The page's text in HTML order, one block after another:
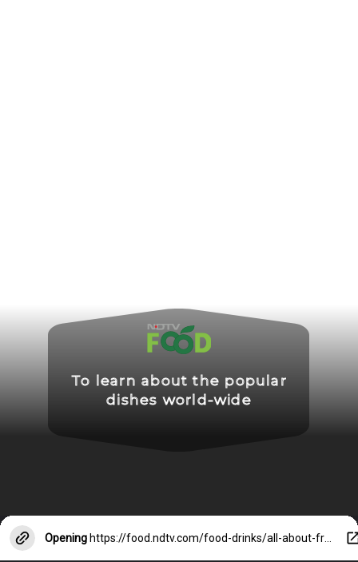
To learn about the popular
dishes world-wide
Opening